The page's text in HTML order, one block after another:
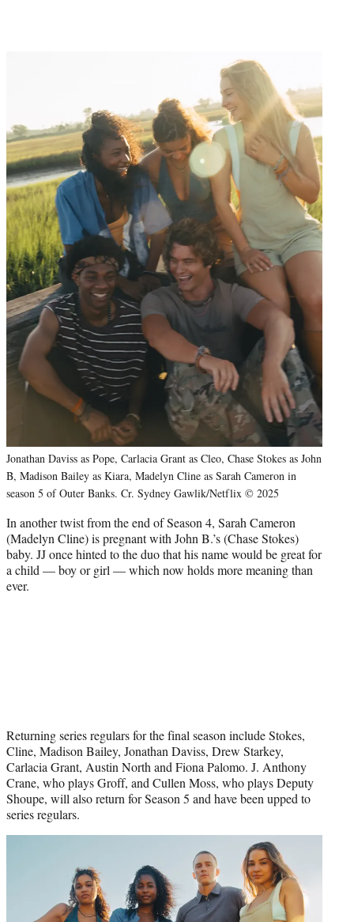
Jonathan Daviss as Pope, Carlacia Grant as Cleo, Chase Stokes as John
B, Madison Bailey as Kiara, Madelyn Cline as Sarah Cameron in
season 5 of Outer Banks. Cr. Sydney Gawlik/Netflix © 2025
In another twist from the end of Season 4, Sarah Cameron
(Madelyn Cline) is pregnant with John B.’s (Chase Stokes)
baby. JJ once hinted to the duo that his name would be great for
a child — boy or girl — which now holds more meaning than
ever.
Returning series regulars for the final season include Stokes,
Cline, Madison Bailey, Jonathan Daviss, Drew Starkey,
Carlacia Grant, Austin North and Fiona Palomo. J. Anthony
Crane, who plays Groff, and Cullen Moss, who plays Deputy
Shoupe, will also return for Season 5 and have been upped to
series regulars.